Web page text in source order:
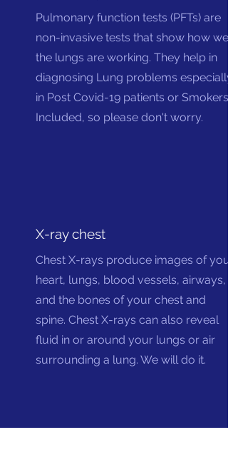
Pulmonary function tests (PFTs) are
non-invasive tests that show how well
the lungs are working. They help in
diagnosing Lung problems especially
in Post Covid-19 patients or Smokers.
Included, so please don't worry.
X-ray chest
Chest X-rays produce images of your
heart, lungs, blood vessels, airways,
and the bones of your chest and
spine. Chest X-rays can also reveal
fluid in or around your lungs or air
surrounding a lung. We will do it.